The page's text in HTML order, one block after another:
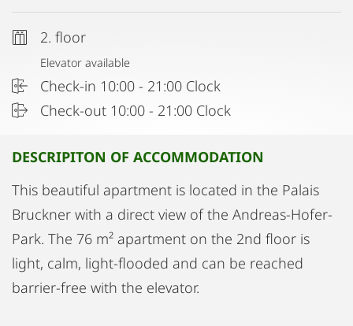
2. floor
Elevator available
Check-in 10:00 - 21:00 Clock
Check-out 10:00 - 21:00 Clock
DESCRIPITON OF ACCOMMODATION
This beautiful apartment is located in the Palais
Bruckner with a direct view of the Andreas-Hofer-
Park. The 76 m² apartment on the 2nd floor is
light, calm, light-flooded and can be reached
barrier-free with the elevator.